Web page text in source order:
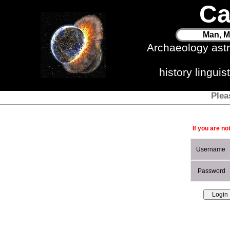
Man,
Archaeology
history
If you are
Username
Password